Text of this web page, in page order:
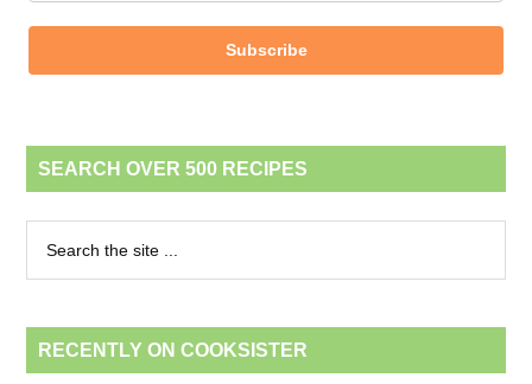
Subscribe
SEARCH OVER 500 RECIPES
RECENTLY ON COOKSISTER